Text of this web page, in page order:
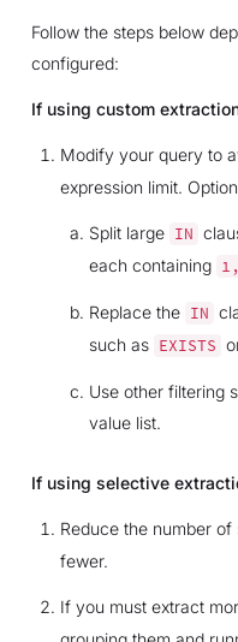
Follow the steps below
configured:
If using custom
Modify your query to
expression limit.
Split large IN
each containing
Replace the IN
such as EXISTS
Use other filtering
value list.
If using selective
Reduce the number
fewer.
If you must extract